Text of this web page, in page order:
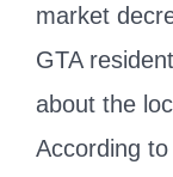
market
GTA
about the
According